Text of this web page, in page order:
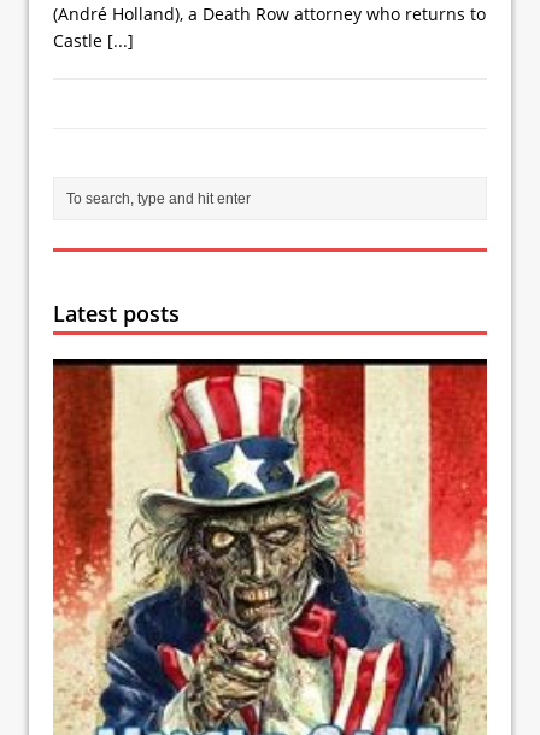
(André Holland), a Death Row attorney who returns to
Castle [...]
Latest posts